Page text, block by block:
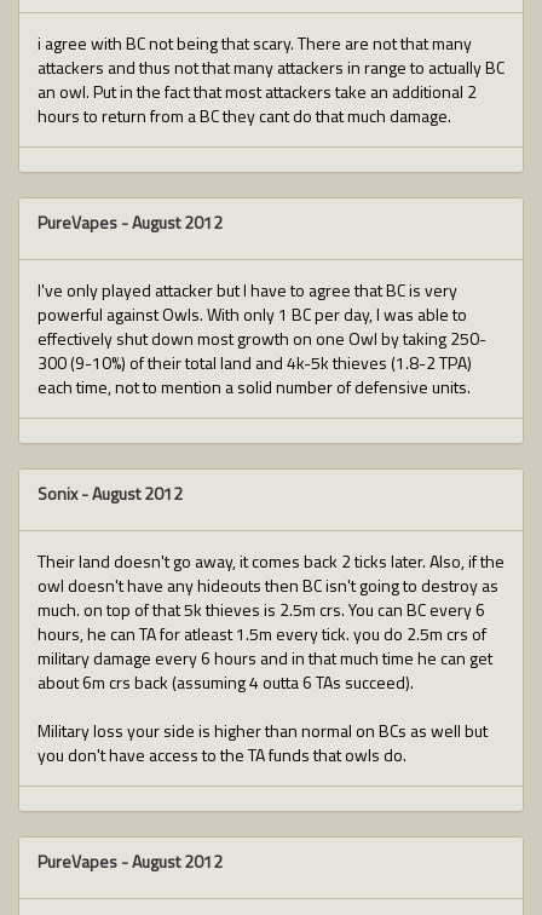
i agree with BC not being that scary. There are not that many
attackers and thus not that many attackers in range to actually BC
an owl. Put in the fact that most attackers take an additional 2
hours to return from a BC they cant do that much damage.
PureVapes-August 2012
I've only played attacker but I have to agree that BC is very
powerful against Owls. With only 1 BC per day, I was able to
effectively shut down most growth on one Owl by taking 250-
300 (9-10%) of their total land and 4k-5k thieves (1.8-2 TPA)
each time, not to mention a solid number of defensive units.
Sonix-August 2012
Their land doesn't go away, it comes back 2 ticks later. Also, if the
owl doesn't have any hideouts then BC isn't going to destroy as
much. on top of that 5k thieves is 2.5m crs. You can BC every 6
hours, he can TA for atleast 1.5m every tick. you do 2.5m crs of
military damage every 6 hours and in that much time he can get
about 6m crs back (assuming 4 outta 6 TAs succeed).
Military loss your side is higher than normal on BCs as well but
you don't have access to the TA funds that owls do.
PureVapes-August 2012